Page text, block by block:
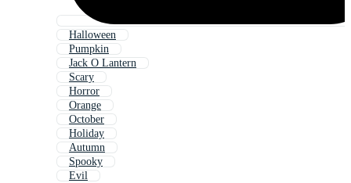
Halloween
Pumpkin
Jack O Lantern
Scary
Horror
Orange
October
Holiday
Autumn
Spooky
Evil